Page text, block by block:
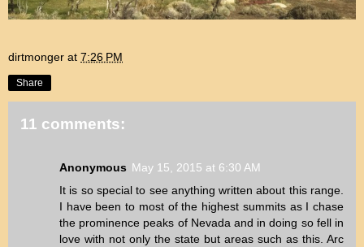
dirtmonger at 7:26 PM
Share
11 comments:
Anonymous May 15, 2015 at 6:30 AM
It is so special to see anything written about this range.
I have been to most of the highest summits as I chase
the prominence peaks of Nevada and in doing so fell in
love with not only the state but areas such as this. Arc